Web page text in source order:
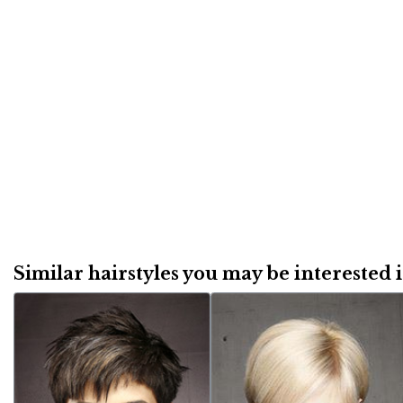
Similar hairstyles you may be interested